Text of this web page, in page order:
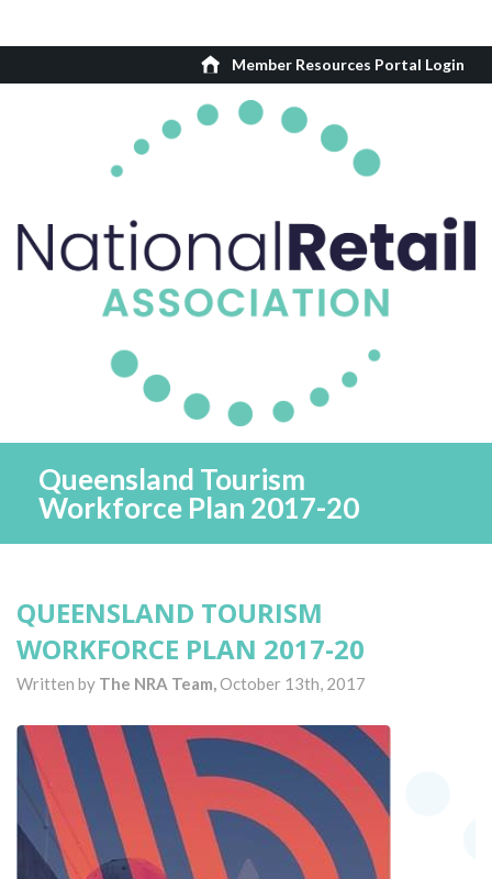
Member Resources Portal Login
Queensland Tourism
Workforce Plan 2017-20
QUEENSLAND TOURISM
WORKFORCE PLAN 2017-20
Written by The NRA Team,October 13th, 2017